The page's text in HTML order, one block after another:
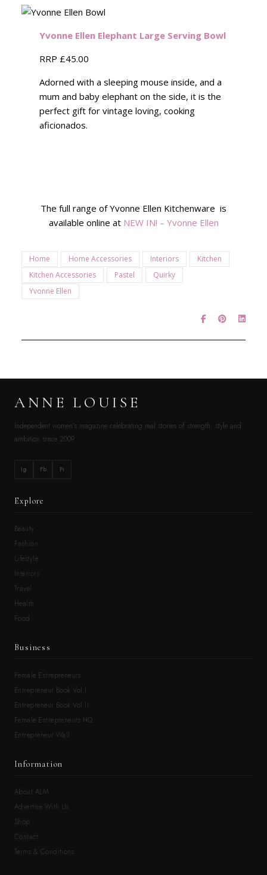
Yvonne Ellen Elephant Large Serving Bowl
RRP £45.00
Adorned with a sleeping mouse inside, and a
mum and baby elephant on the side, it is the
perfect gift for vintage loving, cooking
aficionados.
The full range of Yvonne Ellen Kitchenware is
available online at NEW IN! – Yvonne Ellen
Home Home Accessories Interiors
Kitchen
Kitchen Accessories
Pastel
Quirky
Yvonne Ellen
ANNE LOUISE
Independent women’s magazine celebrating real stories of strength, style and
ambition since 2009.
Ig Fb Pi
Explore
Beauty
Fashion
Lifestyle
Interiors
Travel
Health
Food
Business
Female Entrepreneurs
Entrepreneur Book Vol.I
Entrepreneur Book Vol.II
Female Entrepreneurs HQ
Entrepreneur Wall
Information
About ALM
Advertise With Us
Shop
Contact
Terms & Conditions